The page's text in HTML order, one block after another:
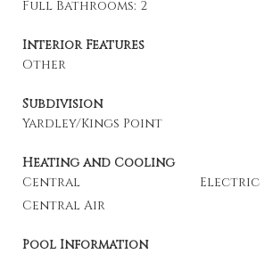
Full Bathrooms: 2
Interior Features
Other
Subdivision
Yardley/Kings Point
Heating and Cooling
Central
Electric
Central Air
Pool Information